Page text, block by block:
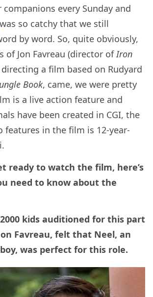
companions every Sunday and
was so catchy that we still
by word. So, quite obviously,
of Jon Favreau (director ofIron
directing a film based on Rudyard
Book, came, we were pretty
is a live action feature and
have been created in CGI, the
features in the film is 12-year-
ready to watch the film, here’s
need to know about the
kids auditioned for this part
Favreau, felt that Neel, an
was perfect for this role.